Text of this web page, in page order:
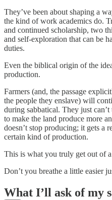
They’ve been about shaping a
the kind of work academics do.
and continued scholarship, two
and self-exploration that can be
duties.
Even the biblical origin of the
production.
Farmers (and, the passage
the people they enslave) will
during sabbatical. They just
to make the land produce more
doesn’t stop producing; it gets a
certain kind of production.
This is what you truly get out of a
Don’t you breathe a little easier
What I’ll ask of my